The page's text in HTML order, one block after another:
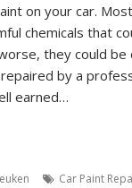
on your car.
chemicals that
they could
by a
earned…
Car Paint